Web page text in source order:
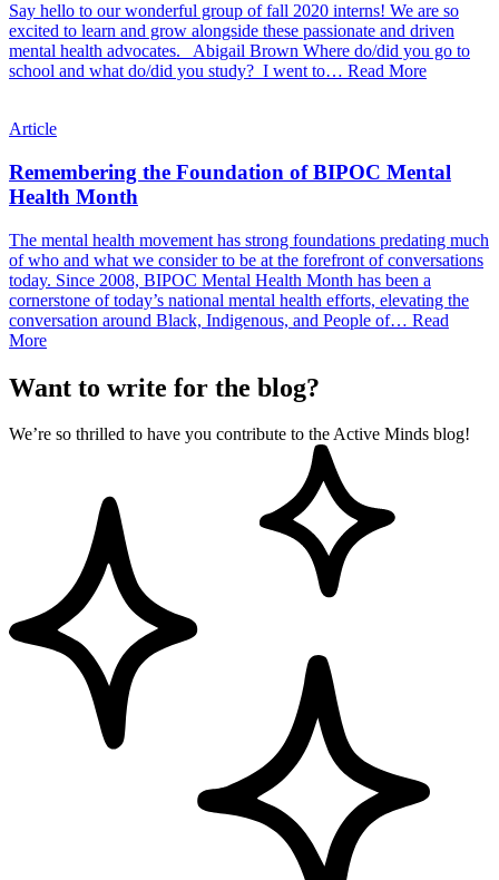
Say hello to our wonderful group of fall 2020 interns! We are so
excited to learn and grow alongside these passionate and driven
mental health advocates. Abigail Brown Where do/did you go to
school and what do/did you study? I went to… Read More
Article
Remembering the Foundation of BIPOC Mental
Health Month
The mental health movement has strong foundations predating much
of who and what we consider to be at the forefront of conversations
today. Since 2008, BIPOC Mental Health Month has been a
cornerstone of today’s national mental health efforts, elevating the
conversation around Black, Indigenous, and People of… Read
More
Want to write for the blog?
We’re so thrilled to have you contribute to the Active Minds blog!